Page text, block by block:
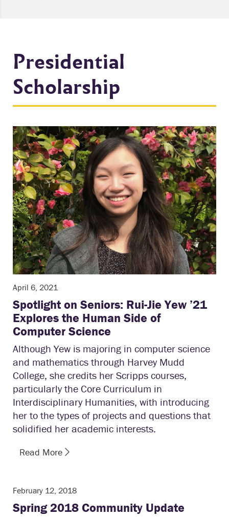
Presidential
Scholarship
April 6, 2021
Spotlight on Seniors: Rui-Jie Yew ’21
Explores the Human Side of
Computer Science
Although Yew is majoring in computer science
and mathematics through Harvey Mudd
College, she credits her Scripps courses,
particularly the Core Curriculum in
Interdisciplinary Humanities, with introducing
her to the types of projects and questions that
solidified her academic interests.
Read More
February 12, 2018
Spring 2018 Community Update